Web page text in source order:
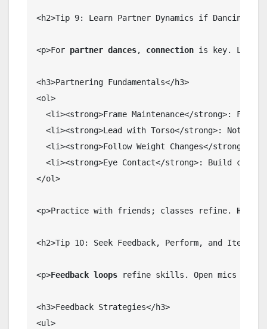
<h2>Tip 9: Learn Partner Dynamics if Dancing
<p>For partner dances, connection is key. Lead/
<h3>Partnering Fundamentals</h3>
<ol>
<li><strong>Frame Maintenance</strong>: Firm
<li><strong>Lead with Torso</strong>: Not
<li><strong>Follow Weight Changes</strong>:
<li><strong>Eye Contact</strong>: Build
</ol>
<p>Practice with friends; classes refine.
<h2>Tip 10: Seek Feedback, Perform, and
<p>Feedback loops refine skills. Open mics or
<h3>Feedback Strategies</h3>
<ul>